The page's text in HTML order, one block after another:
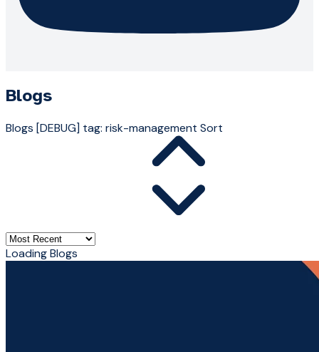
Blogs
Blogs [DEBUG] tag: risk-management Sort
Loading Blogs